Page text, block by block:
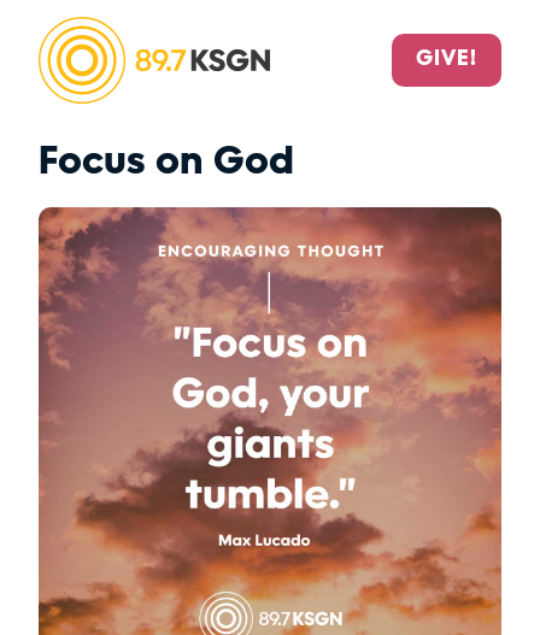
GIVE!
Focus on God